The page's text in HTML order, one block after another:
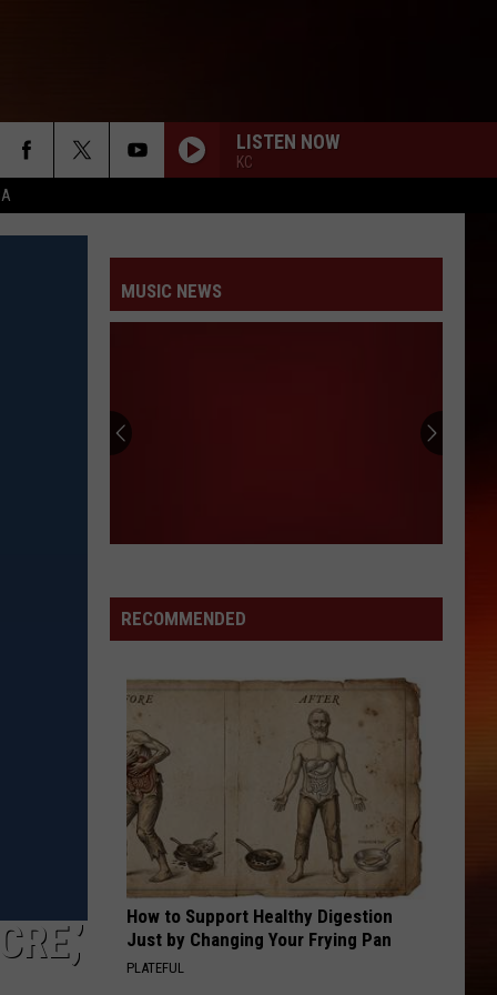
LISTEN NOW
KC
MUSIC NEWS
Explains
Origin
Are
Called
RECOMMENDED
How to Support Healthy Digestion
Just by Changing Your Frying Pan
PLATEFUL